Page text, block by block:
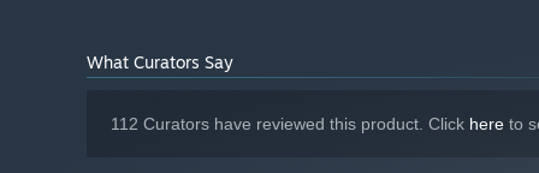
* Starting January 1st, 2024, the Steam Client will only support
What Curators Say
112 Curators have reviewed this product. Click here to